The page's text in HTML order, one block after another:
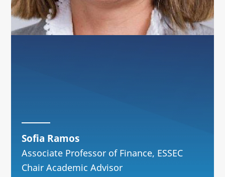
Sofia Ramos
Associate Professor of Finance, ESSEC
Chair Academic Advisor